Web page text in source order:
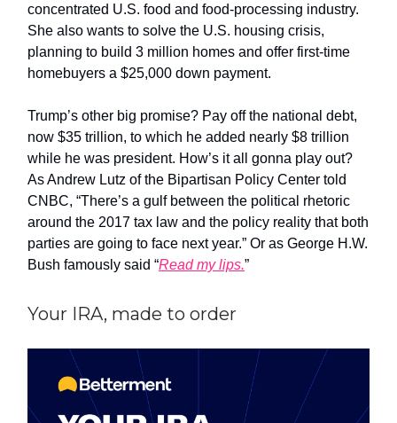
concentrated U.S. food and food-processing industry.
She also wants to solve the U.S. housing crisis,
planning to build 3 million homes and offer first-time
homebuyers a $25,000 down payment.
Trump’s other big promise? Pay off the national debt,
now $35 trillion, to which he added nearly $8 trillion
while he was president. How’s it all gonna play out?
As Andrew Lutz of the Bipartisan Policy Center told
CNBC, “There’s a gulf between the political rhetoric
around the 2017 tax law and the policy reality that both
parties are going to face next year.” Or as George H.W.
Bush famously said “Read my lips.”
Your IRA, made to order